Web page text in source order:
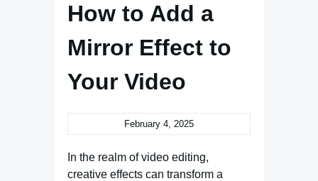
How to Add a
Mirror Effect to
Your Video
February 4, 2025
In the realm of video editing,
creative effects can transform a